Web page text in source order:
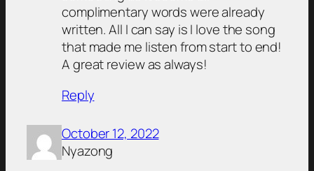
complimentary words were already
written. All I can say is I love the song
that made me listen from start to end!
A great review as always!
Reply
October 12, 2022
Nyazong